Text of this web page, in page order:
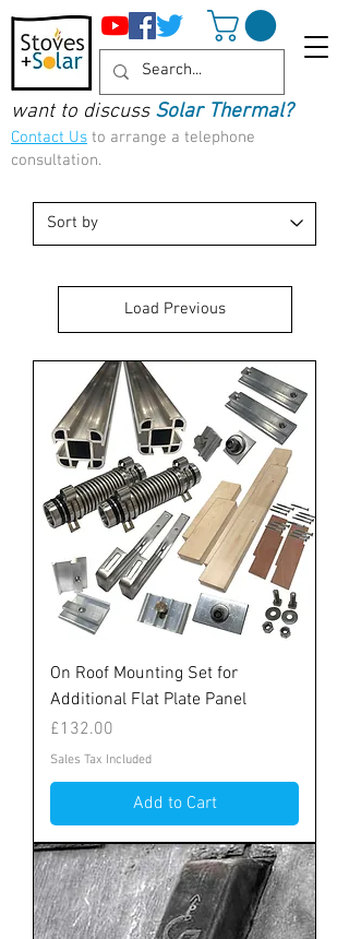
want to discuss Solar Thermal?
Contact Us to arrange a telephone
consultation.
Load Previous
On Roof Mounting Set for
Additional Flat Plate Panel
Price
£132.00
Sales Tax Included
Add to Cart